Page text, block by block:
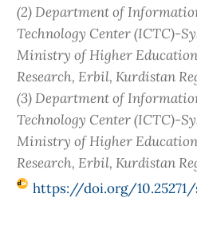
(2) Department of
Technology Center (ICTC)-
Ministry of Higher
Research, Erbil, Kurdistan
(3) Department of
Technology Center (ICTC)-
Ministry of Higher
Research, Erbil, Kurdistan
https://doi.org/10.25271/